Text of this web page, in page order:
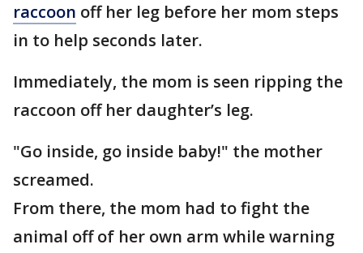
raccoon off her leg before her mom steps
in to help seconds later.
Immediately, the mom is seen ripping the
raccoon off her daughter’s leg.
"Go inside, go inside baby!" the mother
screamed.
From there, the mom had to fight the
animal off of her own arm while warning